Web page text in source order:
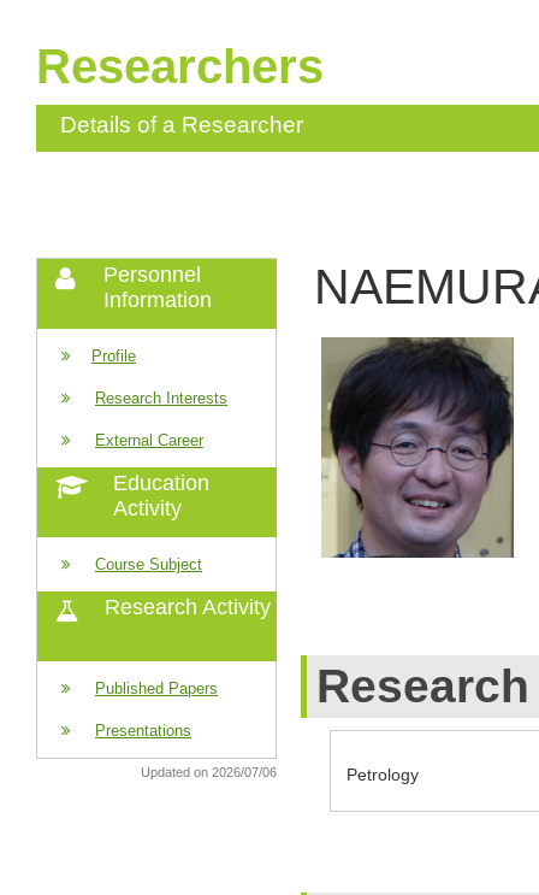
Researchers
Details of a Researcher
Personnel
Information
Profile
Research Interests
External Career
Education
Activity
Course Subject
Research Activity
Published Papers
Presentations
Updated on 2026/07/06 Petrology